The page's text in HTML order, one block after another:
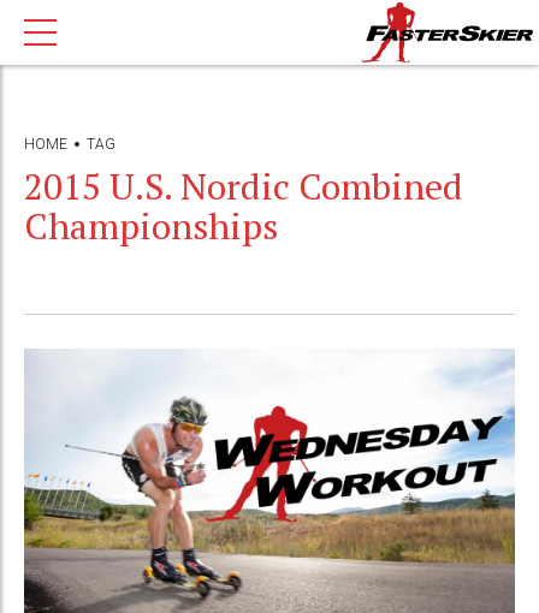
HOME TAG
2015 U.S. Nordic Combined
Championships